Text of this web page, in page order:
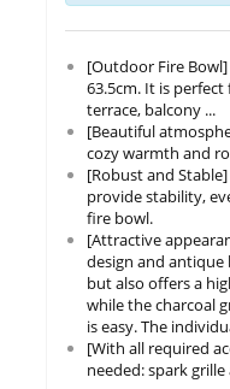
[Outdoor Fire
63.5cm. It is
terrace, balcony ...
[Beautiful
cozy warmth and
[Robust and
provide stability,
fire bowl.
[Attractive
design and antique
but also offers a
while the charcoal
is easy. The
[With all required
needed: spark